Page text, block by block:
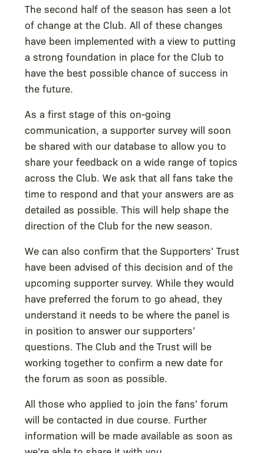
The second half of the season has seen a lot
of change at the Club. All of these changes
have been implemented with a view to putting
a strong foundation in place for the Club to
have the best possible chance of success in
the future.
As a first stage of this on-going
communication, a supporter survey will soon
be shared with our database to allow you to
share your feedback on a wide range of topics
across the Club. We ask that all fans take the
time to respond and that your answers are as
detailed as possible. This will help shape the
direction of the Club for the new season.
We can also confirm that the Supporters’ Trust
have been advised of this decision and of the
upcoming supporter survey. While they would
have preferred the forum to go ahead, they
understand it needs to be where the panel is
in position to answer our supporters’
questions. The Club and the Trust will be
working together to confirm a new date for
the forum as soon as possible.
All those who applied to join the fans’ forum
will be contacted in due course. Further
information will be made available as soon as